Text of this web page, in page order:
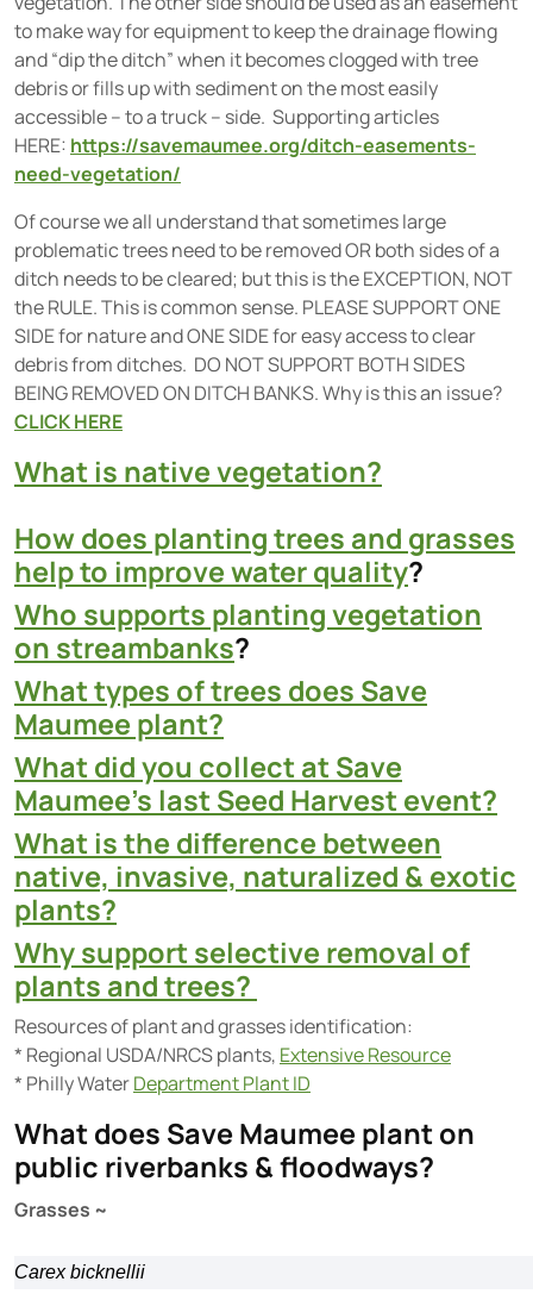
to make way for equipment to keep the drainage flowing
and “dip the ditch” when it becomes clogged with tree
debris or fills up with sediment on the most easily
accessible – to a truck – side. Supporting articles
HERE: https://savemaumee.org/ditch-easements-
need-vegetation/
Of course we all understand that sometimes large
problematic trees need to be removed OR both sides of a
ditch needs to be cleared; but this is the EXCEPTION, NOT
the RULE. This is common sense. PLEASE SUPPORT ONE
SIDE for nature and ONE SIDE for easy access to clear
debris from ditches. DO NOT SUPPORT BOTH SIDES
BEING REMOVED ON DITCH BANKS. Why is this an issue?
CLICK HERE
What is native vegetation?
How does planting trees and grasses
help to improve water quality?
Who supports planting vegetation
on streambanks?
What types of trees does Save
Maumee plant?
What did you collect at Save
Maumee’s last Seed Harvest event?
What is the difference between
native, invasive, naturalized & exotic
plants?
Why support selective removal of
plants and trees?
Resources of plant and grasses identification:
* Regional USDA/NRCS plants, Extensive Resource
* Philly WaterDepartment Plant ID
What does Save Maumee plant on
public riverbanks & floodways?
Grasses ~
Carex bicknellii